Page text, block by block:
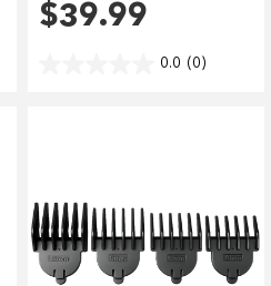
$39.99
0.0 (0)